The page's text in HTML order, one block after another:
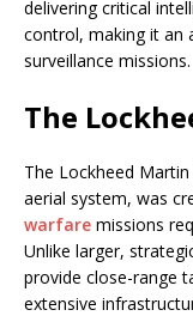
delivering critical
control, making it an
surveillance missions.
The
The Lockheed
aerial system, was
warfare missions
Unlike larger,
provide close-range
extensive